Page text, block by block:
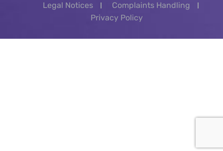
Legal Notices
Complaints Handling
Privacy Policy